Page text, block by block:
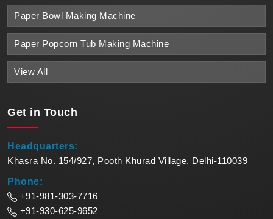
Paper Bowl Making Machine
Paper Popcorn Tub Making Machine
View All
Get in Touch
Headquarters:
Khasra No. 154/927, Pooth Khurad Village, Delhi-110039
Phone:
+91-981-303-7716
+91-930-625-9652